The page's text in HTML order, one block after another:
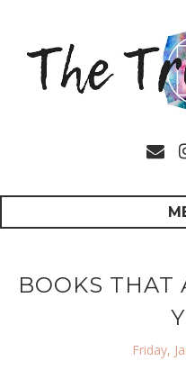
BOOKS THAT
Friday,